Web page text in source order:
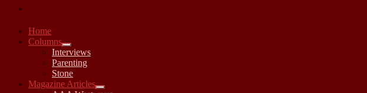
Home
Columns
open
child
menu
Interviews
Parenting
Stone
Magazine Articles
open